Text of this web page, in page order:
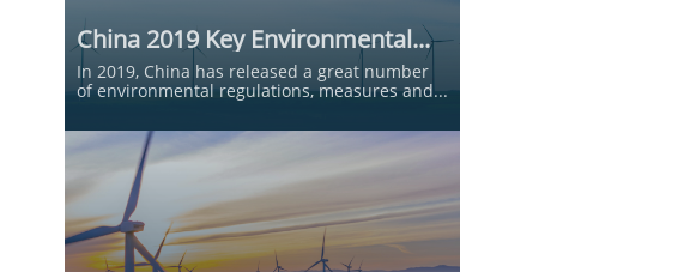
China 2019 Key Environmental...
In 2019, China has released a great number
of environmental regulations, measures and...